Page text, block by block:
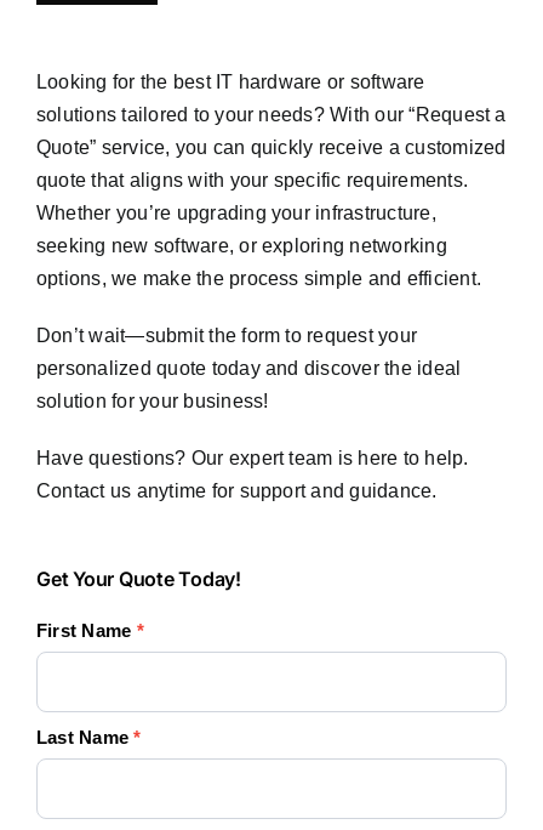
Looking for the best IT hardware or software
solutions tailored to your needs? With our “Request a
Quote” service, you can quickly receive a customized
quote that aligns with your specific requirements.
Whether you’re upgrading your infrastructure,
seeking new software, or exploring networking
options, we make the process simple and efficient.
Don’t wait—submit the form to request your
personalized quote today and discover the ideal
solution for your business!
Have questions? Our expert team is here to help.
Contact us anytime for support and guidance.
Get
Quote
Get Your Quote Today!
First Name *
Last Name*